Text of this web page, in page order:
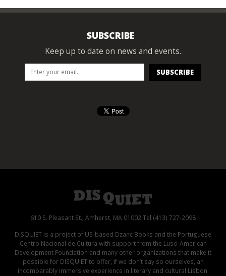
SUBSCRIBE
Keep up to date on news and events.
610 S. Pleasant St., Amherst, MA 01002 Tel (413) 727-2098
DISQUIET is a project of US-based Dzanc Books and the Portuguese
Centro Nacional de Cultura with support from the Luso-American
Development Foundation and many other organizations that make it
possible for DISQUIET to offer, if we don’t say so ourselves, an
incomparably immersive experience in literary and cultural Lisbon.